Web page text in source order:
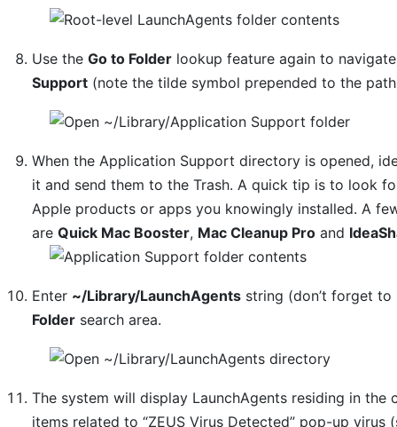
Use theGo to Folder lookup feature again to
Support (note the tilde symbol prepended to the
When the Application Support directory is opened,
it and send them to the Trash. A quick tip is to look
Apple products or apps you knowingly installed. A
areQuick Mac Booster, Mac Cleanup Pro and
Enter ~/Library/LaunchAgents string (don’t forget
Folder search area.
The system will display LaunchAgents residing in
items related to “ZEUS Virus Detected” pop-up